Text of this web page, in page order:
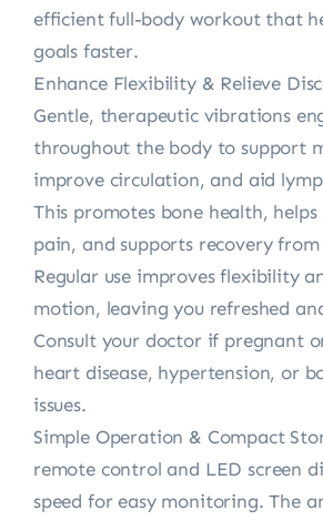
efficient full-body workout that
goals faster.
Enhance Flexibility & Relieve
Gentle, therapeutic vibrations
throughout the body to support
improve circulation, and aid
This promotes bone health,
pain, and supports recovery
Regular use improves flexibility
motion, leaving you refreshed
Consult your doctor if pregnant
heart disease, hypertension, or
issues.
Simple Operation & Compact
remote control and LED screen
speed for easy monitoring. The